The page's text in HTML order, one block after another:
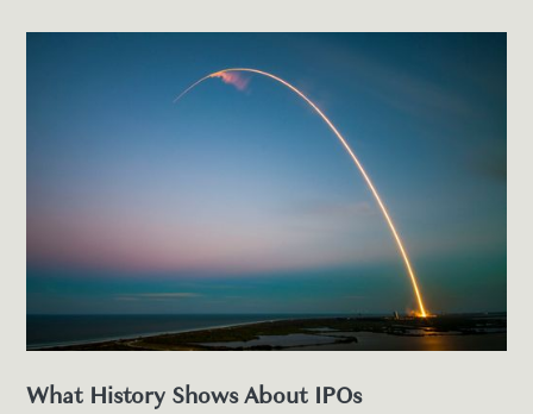
What History Shows About IPOs